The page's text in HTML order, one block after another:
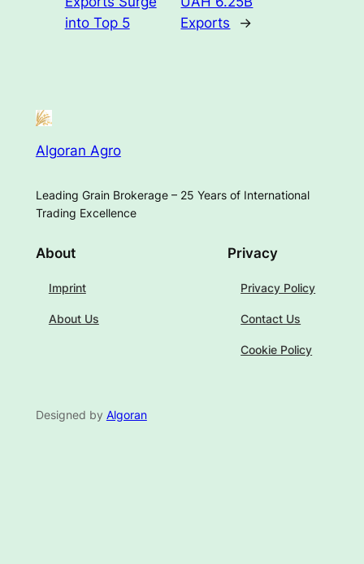
into Top 5
Exports
→
Algoran Agro
Leading Grain Brokerage – 25 Years of International
Trading Excellence
About
Imprint
About Us
Privacy
Privacy Policy
Contact Us
Cookie Policy
Designed by Algoran